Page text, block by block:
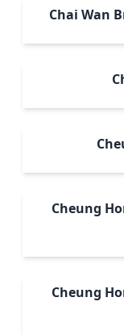
Chai Wan
Cheung
Cheung